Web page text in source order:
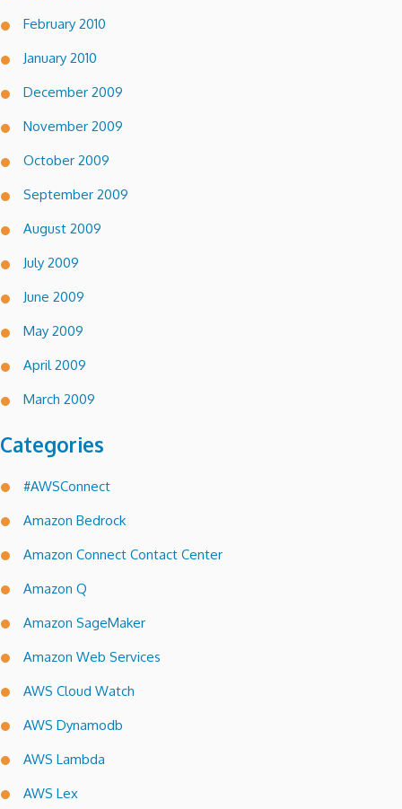
February 2010
January 2010
December 2009
November 2009
October 2009
September 2009
August 2009
July 2009
June 2009
May 2009
April 2009
March 2009
Categories
#AWSConnect
Amazon Bedrock
Amazon Connect Contact Center
Amazon Q
Amazon SageMaker
Amazon Web Services
AWS Cloud Watch
AWS Dynamodb
AWS Lambda
AWS Lex